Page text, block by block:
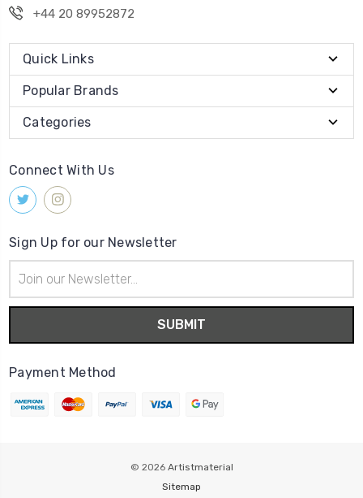
+44 20 89952872
Quick Links
Popular Brands
Categories
Connect With Us
Sign Up for our Newsletter
Address
Payment Method
© 2026 Artistmaterial
Sitemap